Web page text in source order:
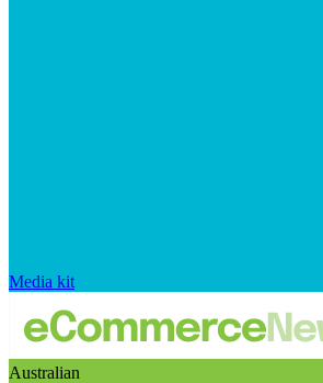
Media kit
Australian